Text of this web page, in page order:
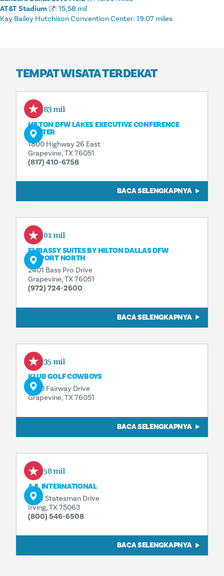
AT&T Stadium
: 15,58 mil
Kay Bailey Hutchison Convention Center: 19.07 miles
TEMPAT WISATA TERDEKAT
0,83 mil
HILTON DFW LAKES EXECUTIVE CONFERENCE
CENTER
1800 Highway 26 East
Grapevine, TX 76051
(817) 410-6758
BACA SELENGKAPNYA
1,01 mil
EMBASSY SUITES BY HILTON DALLAS DFW
AIRPORT NORTH
2401 Bass Pro Drive
Grapevine, TX 76051
(972) 724-2600
BACA SELENGKAPNYA
1,35 mil
KLUB GOLF COWBOYS
1600 Fairway Drive
Grapevine, TX 76051
BACA SELENGKAPNYA
2,58 mil
AJL INTERNATIONAL
5021 Statesman Drive
Irving, TX 75063
(800) 546-6508
BACA SELENGKAPNYA